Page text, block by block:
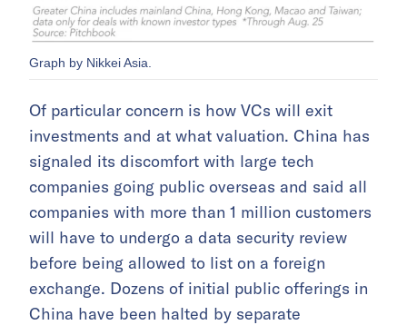
Graph by Nikkei Asia.
Of particular concern is how VCs will exit
investments and at what valuation. China has
signaled its discomfort with large tech
companies going public overseas and said all
companies with more than 1 million customers
will have to undergo a data security review
before being allowed to list on a foreign
exchange. Dozens of initial public offerings in
China have been halted by separate